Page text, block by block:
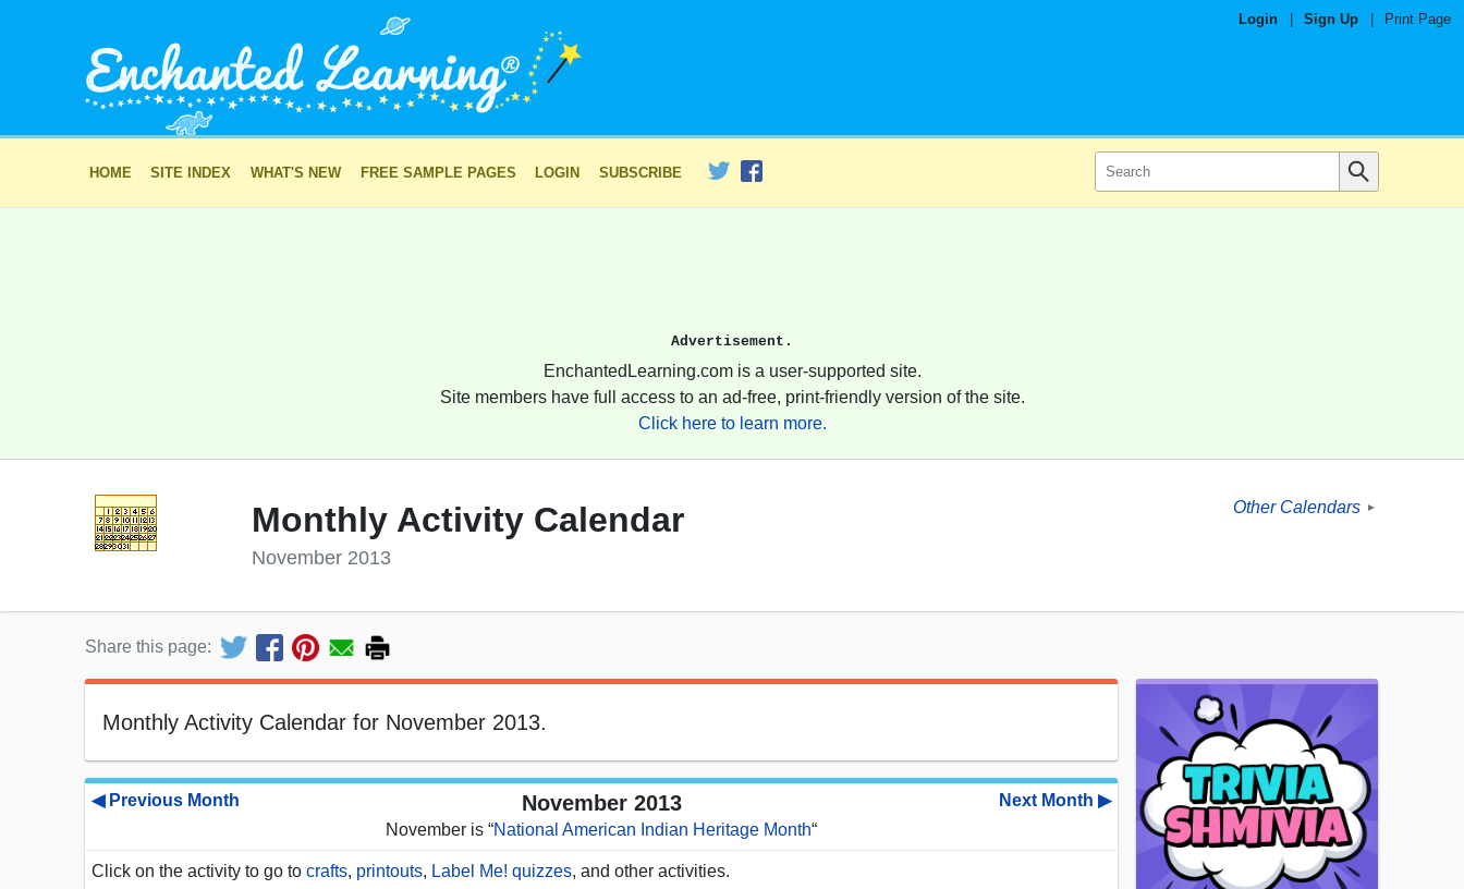
Login Sign Up Print Page
HOME SITE INDEX WHAT'S NEW FREE SAMPLE PAGES LOGIN SUBSCRIBE
Advertisement.
EnchantedLearning.com is a user-supported site.
Site members have full access to an ad-free, print-friendly version of the site.
Click here to learn more.
Monthly Activity Calendar
November 2013
Other Calendars ►
Share this page:
Monthly Activity Calendar for November 2013.
◀ Previous Month Next Month ▶
November 2013
November is “National American Indian Heritage Month“
Click on the activity to go to crafts, printouts, Label Me! quizzes, and other activities.